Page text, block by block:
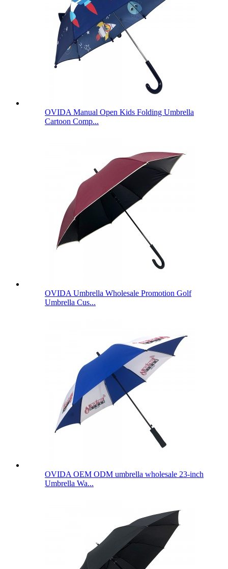
OVIDA Manual Open Kids Folding Umbrella
Cartoon Comp...
OVIDA Umbrella Wholesale Promotion Golf
Umbrella Cus...
OVIDA OEM ODM umbrella wholesale 23-inch
Umbrella Wa...